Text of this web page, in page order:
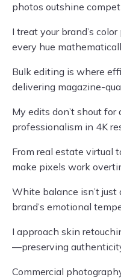
photos outshine
I treat your brand’s
every hue
Bulk editing is where
delivering magazine-
My edits don’t shout
professionalism in 4K
From real estate virtual
make pixels work
White balance isn’t
brand’s emotional
I approach skin
—preserving
Commercial